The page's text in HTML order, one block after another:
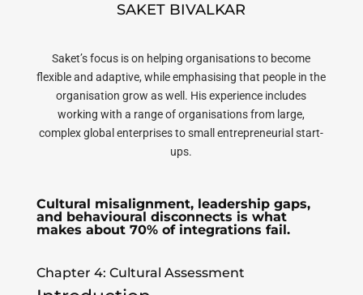
SAKET BIVALKAR
Saket’s focus is on helping organisations to become
flexible and adaptive, while emphasising that people in the
organisation grow as well. His experience includes
working with a range of organisations from large,
complex global enterprises to small entrepreneurial start-
ups.
Cultural misalignment, leadership gaps,
and behavioural disconnects is what
makes about 70% of integrations fail.
Chapter 4: Cultural Assessment